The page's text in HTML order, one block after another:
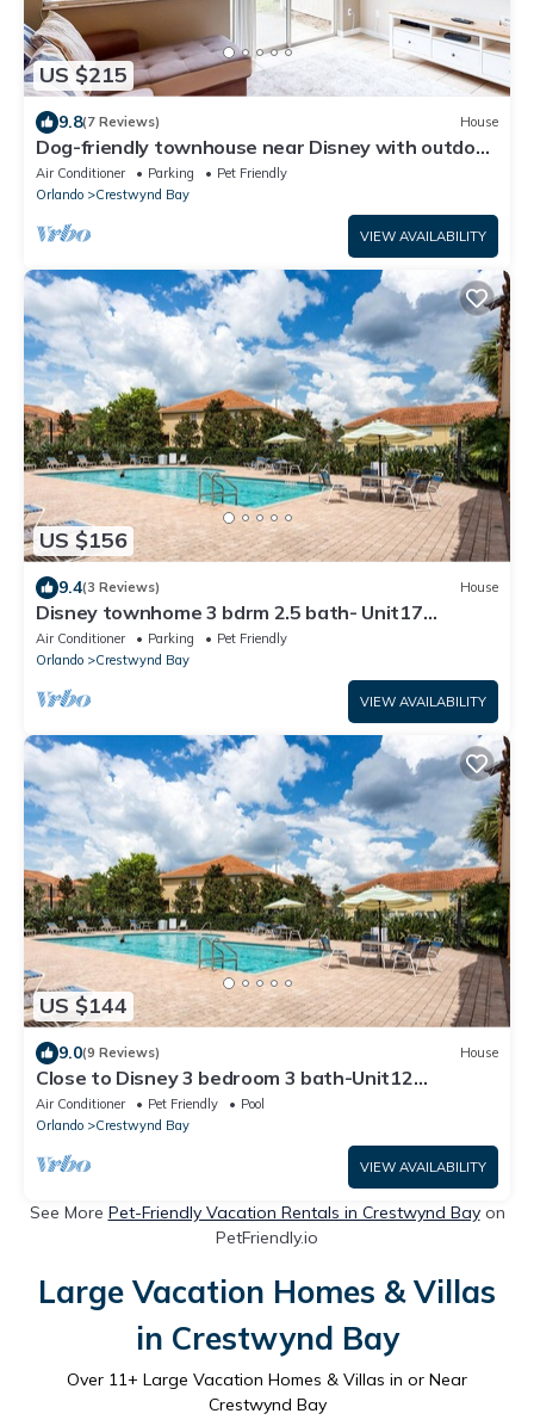
US $215
9.8(7 Reviews) House
Dog-friendly townhouse near Disney with outdoor
pool, patio, streaming, W/D, AC
Air Conditioner Parking
Pet Friendly
Orlando
Crestwynd Bay
VIEW AVAILABILITY
US $156
9.4(3 Reviews) House
Disney townhome 3 bdrm 2.5 bath- Unit17
Crestwynd
Air Conditioner Parking
Pet Friendly
Orlando
Crestwynd Bay
VIEW AVAILABILITY
US $144
9.0(9 Reviews) House
Close to Disney 3 bedroom 3 bath-Unit12
Crestwynd
Air Conditioner Pet Friendly
Pool
Orlando
Crestwynd Bay
VIEW AVAILABILITY
See More Pet-Friendly Vacation Rentals in Crestwynd Bayon
PetFriendly.io
Large Vacation Homes & Villas
in Crestwynd Bay
Over 11+ Large Vacation Homes & Villas in or Near
Crestwynd Bay